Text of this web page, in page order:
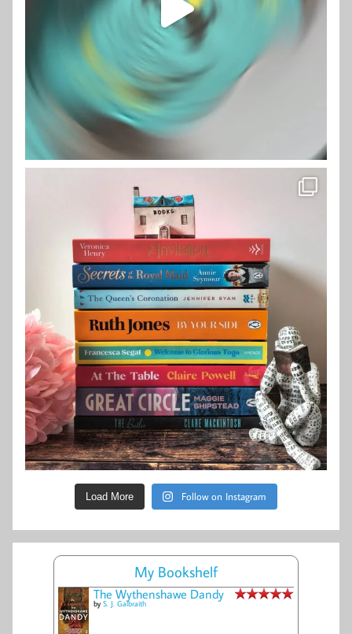
Load More Follow on Instagram
My Bookshelf
The Wythenshawe Dandy
by S. J. Galbraith